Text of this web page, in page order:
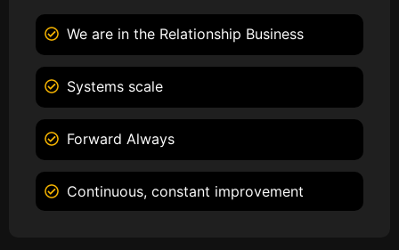
We are in the Relationship Business
Systems scale
Forward Always
Continuous, constant improvement